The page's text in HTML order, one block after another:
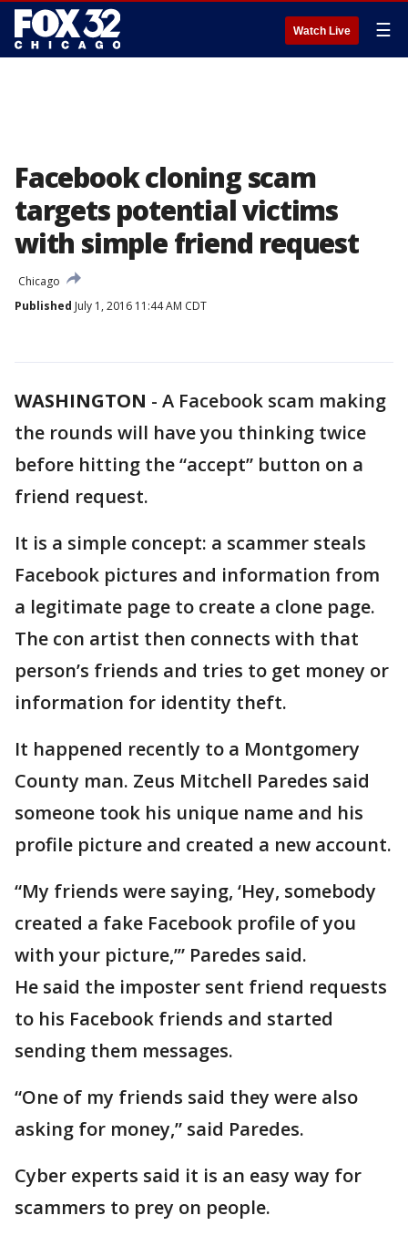
Watch Live ☰
Facebook cloning scam
targets potential victims
with simple friend request
Chicago
Published July 1, 2016 11:44 AM CDT
WASHINGTON - A Facebook scam making
the rounds will have you thinking twice
before hitting the “accept” button on a
friend request.
It is a simple concept: a scammer steals
Facebook pictures and information from
a legitimate page to create a clone page.
The con artist then connects with that
person’s friends and tries to get money or
information for identity theft.
It happened recently to a Montgomery
County man. Zeus Mitchell Paredes said
someone took his unique name and his
profile picture and created a new account.
“My friends were saying, ‘Hey, somebody
created a fake Facebook profile of you
with your picture,’” Paredes said.
He said the imposter sent friend requests
to his Facebook friends and started
sending them messages.
“One of my friends said they were also
asking for money,” said Paredes.
Cyber experts said it is an easy way for
scammers to prey on people.